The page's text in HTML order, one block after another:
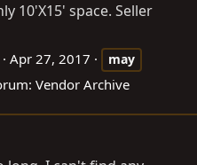
10'X15' space. Seller
Apr 27, 2017
may
Vendor Archive